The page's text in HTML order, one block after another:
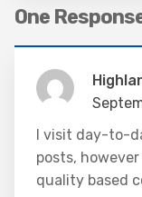
One
I visit day-to-
posts,
quality based